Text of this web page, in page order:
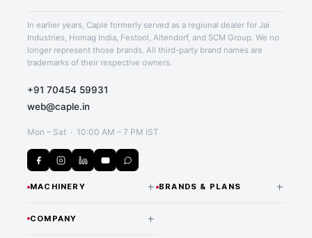
In earlier years, Caple formerly served as a regional dealer for Jai
Industries, Homag India, Festool, Altendorf, and SCM Group. We no
longer represent those brands. All third-party brand names are
trademarks of their respective owners.
+91 70454 59931
web@caple.in
Mon – Sat · 10:00 AM – 7 PM IST
MACHINERY +
CNC Routers & Nesting
BRANDS & PLANS +
COMPANY +